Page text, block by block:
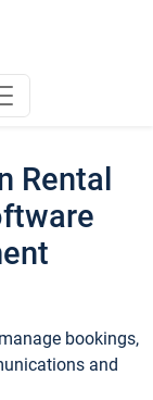
Rental
bookings,
and